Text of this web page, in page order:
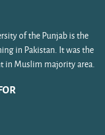
of the Punjab is the
in Pakistan. It was the
in Muslim majority area.